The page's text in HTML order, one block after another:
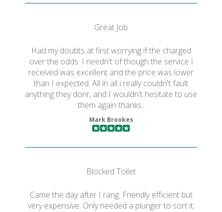
Great Job
Had my doubts at first worrying if the charged
over the odds. I needn't of though the service I
received was excellent and the price was lower
than I expected. All in all i really couldn't fault
anything they donr, and I wouldn't hesitate to use
them again thanks..
Mark Brookes
Blocked Toilet
Came the day after I rang. Friendly efficient but
very expensive. Only needed a plunger to sort it.